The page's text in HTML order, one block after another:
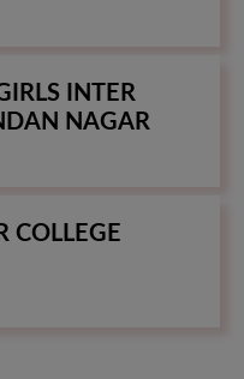
INTER
NAGAR
COLLEGE